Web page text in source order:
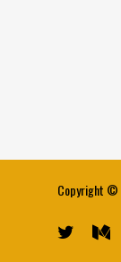
Copyright ©
twitter medium